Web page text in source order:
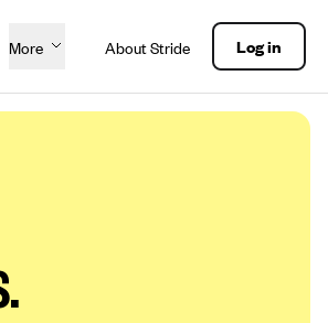
More About Stride Log in